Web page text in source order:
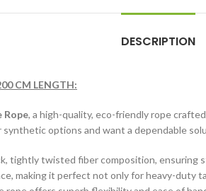
DESCRIPTION
CM LENGTH:
Rope, a high-quality, eco-friendly rope
options and want a dependable
tightly twisted fiber composition,
making it perfect not only for heavy-duty